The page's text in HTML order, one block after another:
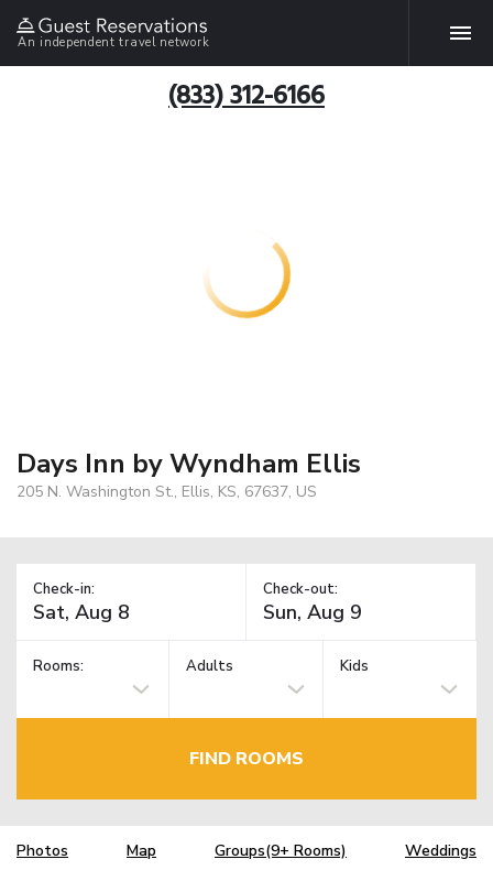
An independent travel network
(833) 312-6166
Days Inn by Wyndham Ellis
205 N. Washington St., Ellis, KS, 67637, US
Check-in: Check-out:
Rooms: Adults Kids
FIND ROOMS
Photos Map Groups(9+ Rooms) Weddings